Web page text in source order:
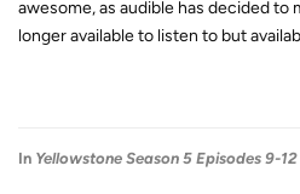
awesome, as audible has decided to
longer available to listen to but
In Yellowstone Season 5 Episodes 9-12